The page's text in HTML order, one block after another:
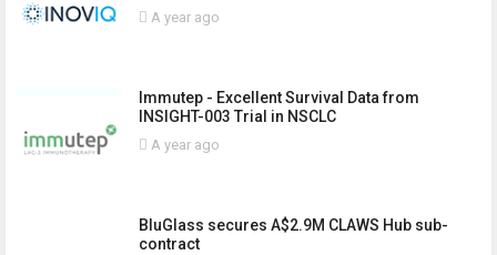
A year ago
Immutep - Excellent Survival Data from
INSIGHT-003 Trial in NSCLC
A year ago
BluGlass secures A$2.9M CLAWS Hub sub-
contract